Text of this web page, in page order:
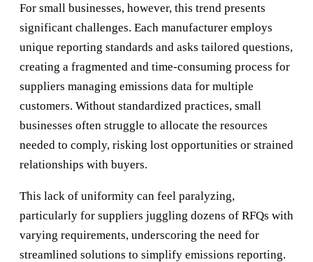
For small businesses, however, this trend presents
significant challenges. Each manufacturer employs
unique reporting standards and asks tailored questions,
creating a fragmented and time-consuming process for
suppliers managing emissions data for multiple
customers. Without standardized practices, small
businesses often struggle to allocate the resources
needed to comply, risking lost opportunities or strained
relationships with buyers.
This lack of uniformity can feel paralyzing,
particularly for suppliers juggling dozens of RFQs with
varying requirements, underscoring the need for
streamlined solutions to simplify emissions reporting.